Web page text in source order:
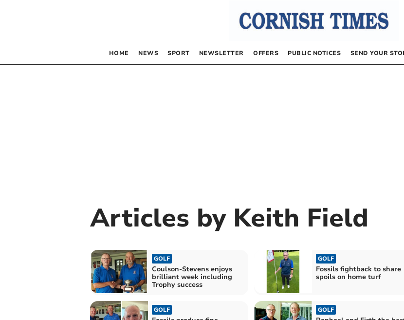
HOME NEWS SPORT NEWSLETTER OFFERS PUBLIC NOTICES SEND YOUR
Articles by Keith Field
GOLF
Coulson-Stevens enjoys
brilliant week including
Trophy success
GOLF
Fossils fightback to share
spoils on home turf
GOLF GOLF